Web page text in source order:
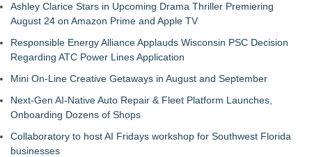
Ashley Clarice Stars in Upcoming Drama Thriller Premiering
August 24 on Amazon Prime and Apple TV
Responsible Energy Alliance Applauds Wisconsin PSC Decision
Regarding ATC Power Lines Application
Mini On-Line Creative Getaways in August and September
Next-Gen AI-Native Auto Repair & Fleet Platform Launches,
Onboarding Dozens of Shops
Collaboratory to host AI Fridays workshop for Southwest Florida
businesses